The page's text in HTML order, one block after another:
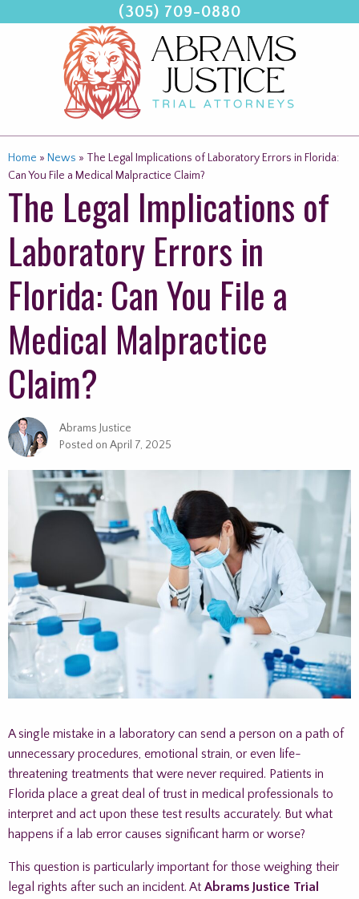
(305) 709-0880
Home » News » The Legal Implications of Laboratory Errors in Florida:
Can You File a Medical Malpractice Claim?
The Legal Implications of
Laboratory Errors in
Florida: Can You File a
Medical Malpractice
Claim?
Abrams Justice
Posted on April 7, 2025
A single mistake in a laboratory can send a person on a path of
unnecessary procedures, emotional strain, or even life-
threatening treatments that were never required. Patients in
Florida place a great deal of trust in medical professionals to
interpret and act upon these test results accurately. But what
happens if a lab error causes significant harm or worse?
This question is particularly important for those weighing their
legal rights after such an incident. At Abrams Justice Trial